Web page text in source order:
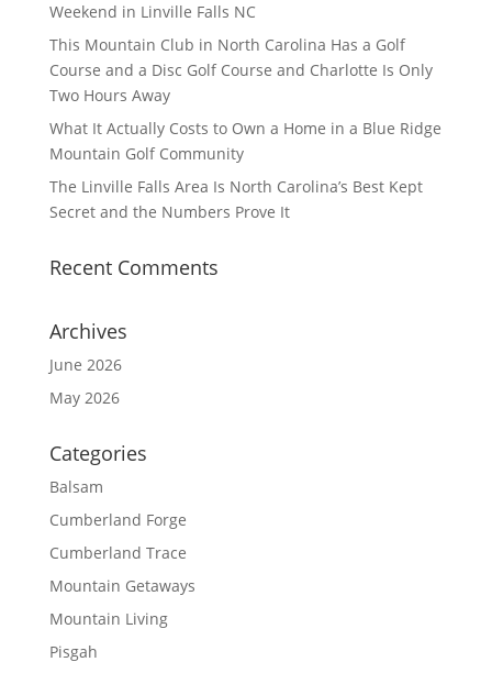
Weekend in Linville Falls NC
This Mountain Club in North Carolina Has a Golf
Course and a Disc Golf Course and Charlotte Is Only
Two Hours Away
What It Actually Costs to Own a Home in a Blue Ridge
Mountain Golf Community
The Linville Falls Area Is North Carolina’s Best Kept
Secret and the Numbers Prove It
Recent Comments
Archives
June 2026
May 2026
Categories
Balsam
Cumberland Forge
Cumberland Trace
Mountain Getaways
Mountain Living
Pisgah